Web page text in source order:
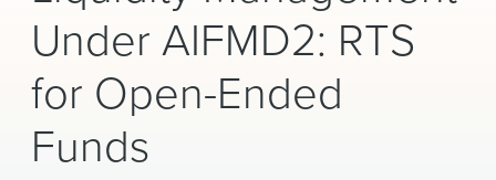
PEOPLE
CAREERS
INSIGHTS & RESOURCES
Under AIFMD2: RTS
for Open-Ended
Funds